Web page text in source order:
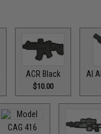
ACR Black
$10.00
AI
CAG 416